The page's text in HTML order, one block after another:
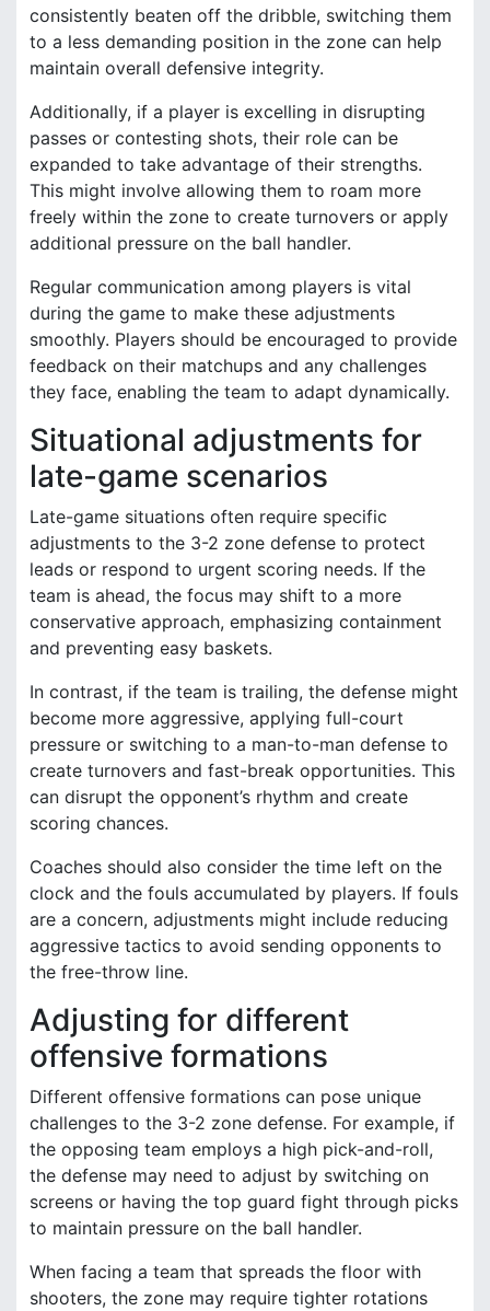
consistently beaten off the dribble, switching them
to a less demanding position in the zone can help
maintain overall defensive integrity.
Additionally, if a player is excelling in disrupting
passes or contesting shots, their role can be
expanded to take advantage of their strengths.
This might involve allowing them to roam more
freely within the zone to create turnovers or apply
additional pressure on the ball handler.
Regular communication among players is vital
during the game to make these adjustments
smoothly. Players should be encouraged to provide
feedback on their matchups and any challenges
they face, enabling the team to adapt dynamically.
Situational adjustments for
late-game scenarios
Late-game situations often require specific
adjustments to the 3-2 zone defense to protect
leads or respond to urgent scoring needs. If the
team is ahead, the focus may shift to a more
conservative approach, emphasizing containment
and preventing easy baskets.
In contrast, if the team is trailing, the defense might
become more aggressive, applying full-court
pressure or switching to a man-to-man defense to
create turnovers and fast-break opportunities. This
can disrupt the opponent’s rhythm and create
scoring chances.
Coaches should also consider the time left on the
clock and the fouls accumulated by players. If fouls
are a concern, adjustments might include reducing
aggressive tactics to avoid sending opponents to
the free-throw line.
Adjusting for different
offensive formations
Different offensive formations can pose unique
challenges to the 3-2 zone defense. For example, if
the opposing team employs a high pick-and-roll,
the defense may need to adjust by switching on
screens or having the top guard fight through picks
to maintain pressure on the ball handler.
When facing a team that spreads the floor with
shooters, the zone may require tighter rotations